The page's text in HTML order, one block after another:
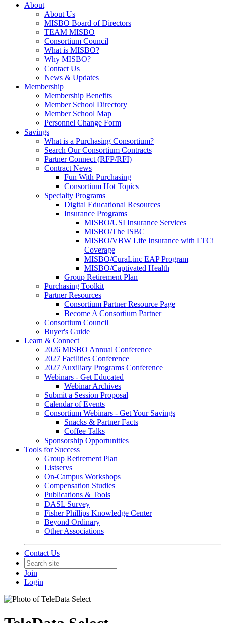
About
About Us
MISBO Board of Directors
TEAM MISBO
Consortium Council
What is MISBO?
Why MISBO?
Contact Us
News & Updates
Membership
Membership Benefits
Member School Directory
Member School Map
Personnel Change Form
Savings
What is a Purchasing Consortium?
Search Our Consortium Contracts
Partner Connect (RFP/RFI)
Contract News
Fun With Purchasing
Consortium Hot Topics
Specialty Programs
Digital Educational Resources
Insurance Programs
MISBO/USI Insurance Services
MISBO/The ISBC
MISBO/VBW Life Insurance with LTCi
Coverage
MISBO/CuraLinc EAP Program
MISBO/Captivated Health
Group Retirement Plan
Purchasing Toolkit
Partner Resources
Consortium Partner Resource Page
Become A Consortium Partner
Consortium Council
Buyer's Guide
Learn & Connect
2026 MISBO Annual Conference
2027 Facilities Conference
2027 Auxiliary Programs Conference
Webinars - Get Educated
Webinar Archives
Submit a Session Proposal
Calendar of Events
Consortium Webinars - Get Your Savings
Snacks & Partner Facts
Coffee Talks
Sponsorship Opportunities
Tools for Success
Group Retirement Plan
Listservs
On-Campus Workshops
Compensation Studies
Publications & Tools
DASL Survey
Fisher Phillips Knowledge Center
Beyond Ordinary
Other Associations
Contact Us
Join
Login